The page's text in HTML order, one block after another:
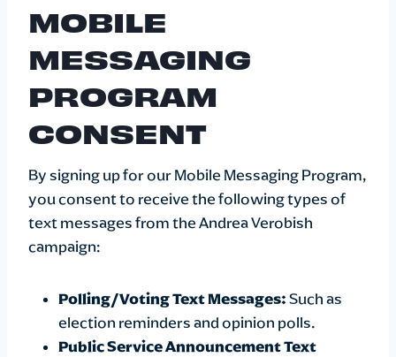
MOBILE
MESSAGING
PROGRAM
CONSENT
By signing up for our Mobile Messaging Program,
you consent to receive the following types of
text messages from the Andrea Verobish
campaign:
Polling/Voting Text Messages: Such as
election reminders and opinion polls.
Public Service Announcement Text